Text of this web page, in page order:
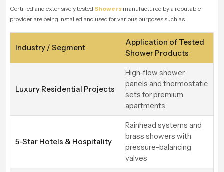
Certified and extensively tested Showers manufactured by a reputable
provider are being installed and used for various purposes such as:
Industry / Segment
Application of Tested
Shower Products
Luxury Residential Projects
High-flow shower
panels and thermostatic
sets for premium
apartments
5-Star Hotels & Hospitality
Rainhead systems and
brass showers with
pressure-balancing
valves